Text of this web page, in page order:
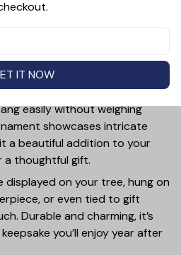
to your decor with this 3-
from premium materials
smooth surface. Perfectly
stand out on any Christmas
easily without weighing
showcases intricate
a beautiful addition to your
a thoughtful gift.
displayed on your tree, hung on
or even tied to gift
Durable and charming, it’s
you’ll enjoy year after
IT NOW